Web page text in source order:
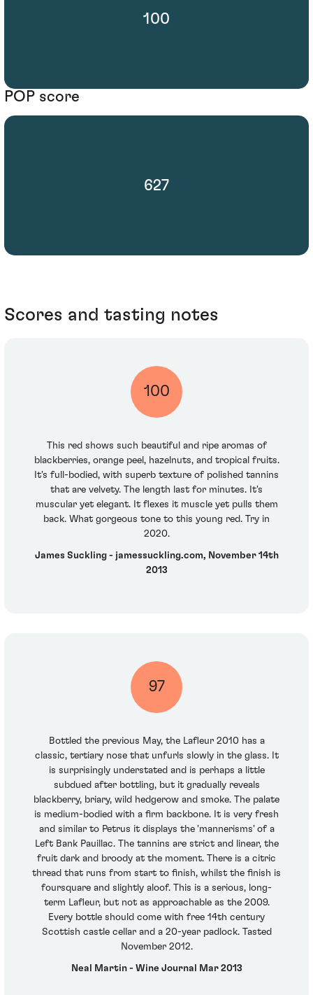
100
POP score
627
Scores and tasting notes
100
This red shows such beautiful and ripe aromas of
blackberries, orange peel, hazelnuts, and tropical fruits.
It's full-bodied, with superb texture of polished tannins
that are velvety. The length last for minutes. It's
muscular yet elegant. It flexes it muscle yet pulls them
back. What gorgeous tone to this young red. Try in
2020.
James Suckling - jamessuckling.com, November 14th
2013
97
Bottled the previous May, the Lafleur 2010 has a
classic, tertiary nose that unfurls slowly in the glass. It
is surprisingly understated and is perhaps a little
subdued after bottling, but it gradually reveals
blackberry, briary, wild hedgerow and smoke. The palate
is medium-bodied with a firm backbone. It is very fresh
and similar to Petrus it displays the 'mannerisms' of a
Left Bank Pauillac. The tannins are strict and linear, the
fruit dark and broody at the moment. There is a citric
thread that runs from start to finish, whilst the finish is
foursquare and slightly aloof. This is a serious, long-
term Lafleur, but not as approachable as the 2009.
Every bottle should come with free 14th century
Scottish castle cellar and a 20-year padlock. Tasted
November 2012.
Neal Martin - Wine Journal Mar 2013